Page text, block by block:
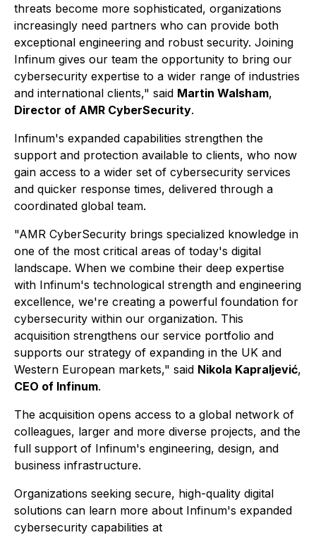
threats become more sophisticated, organizations
increasingly need partners who can provide both
exceptional engineering and robust security. Joining
Infinum gives our team the opportunity to bring our
cybersecurity expertise to a wider range of industries
and international clients," said Martin Walsham,
Director of AMR CyberSecurity.
Infinum's expanded capabilities strengthen the
support and protection available to clients, who now
gain access to a wider set of cybersecurity services
and quicker response times, delivered through a
coordinated global team.
"AMR CyberSecurity brings specialized knowledge in
one of the most critical areas of today's digital
landscape. When we combine their deep expertise
with Infinum's technological strength and engineering
excellence, we're creating a powerful foundation for
cybersecurity within our organization. This
acquisition strengthens our service portfolio and
supports our strategy of expanding in the UK and
Western European markets," said Nikola Kapraljević,
CEO of Infinum.
The acquisition opens access to a global network of
colleagues, larger and more diverse projects, and the
full support of Infinum's engineering, design, and
business infrastructure.
Organizations seeking secure, high-quality digital
solutions can learn more about Infinum's expanded
cybersecurity capabilities at